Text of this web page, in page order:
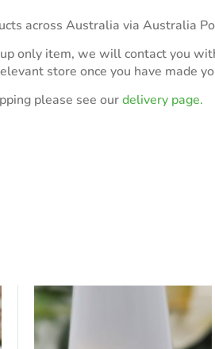
across Australia via Australia
only item, we will contact you
store once you have made
please see ourdelivery page.